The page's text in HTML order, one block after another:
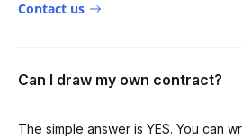
Contact us
Can I draw my own contract?
The simple answer is YES. You can